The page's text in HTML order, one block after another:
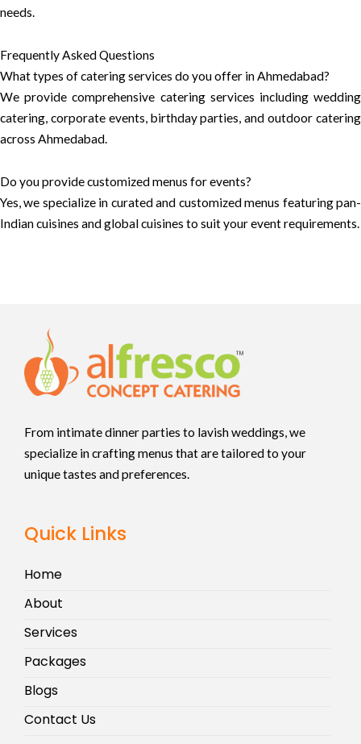
needs.
Frequently Asked Questions
What types of catering services do you offer in Ahmedabad?
We provide comprehensive catering services including wedding
catering, corporate events, birthday parties, and outdoor catering
across Ahmedabad.
Do you provide customized menus for events?
Yes, we specialize in curated and customized menus featuring pan-
Indian cuisines and global cuisines to suit your event requirements.
From intimate dinner parties to lavish weddings, we
specialize in crafting menus that are tailored to your
unique tastes and preferences.
Quick Links
Home
About
Services
Packages
Blogs
Contact Us